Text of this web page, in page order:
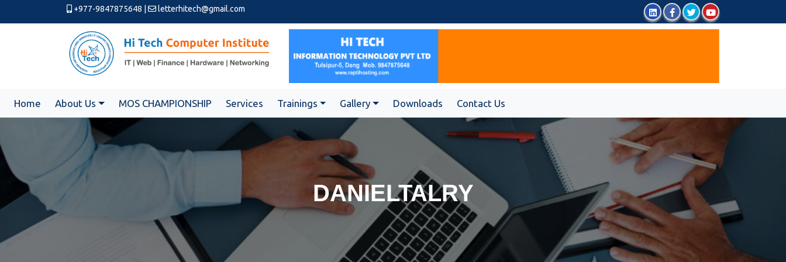
+977-9847875648 letterhitech@gmail.com
Home About Us MOS CHAMPIONSHIP Services Trainings Gallery Downloads Contact Us
DANIELTALRY